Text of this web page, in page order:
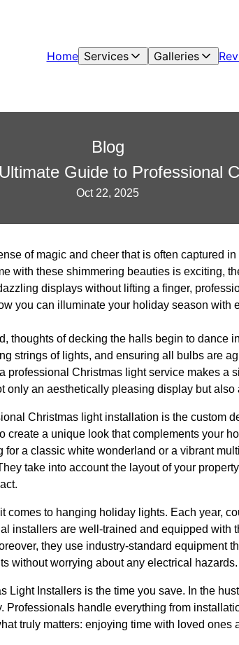
Home Services Galleries
Blog
Guide to Professional
Oct 22, 2025
of magic and cheer that is often captured
with these shimmering beauties is exciting,
displays without lifting a finger,
you can illuminate your holiday season with
thoughts of decking the halls begin to dance
strings of lights, and ensuring all bulbs are
professional Christmas light service makes a
only an aesthetically pleasing display but also
Christmas light installation is the custom
create a unique look that complements your
for a classic white wonderland or a vibrant
take into account the layout of your
comes to hanging holiday lights. Each year,
installers are well-trained and equipped with
they use industry-standard equipment
without worrying about any electrical hazards.
Light Installers is the time you save. In the
Professionals handle everything from
truly matters: enjoying time with loved ones